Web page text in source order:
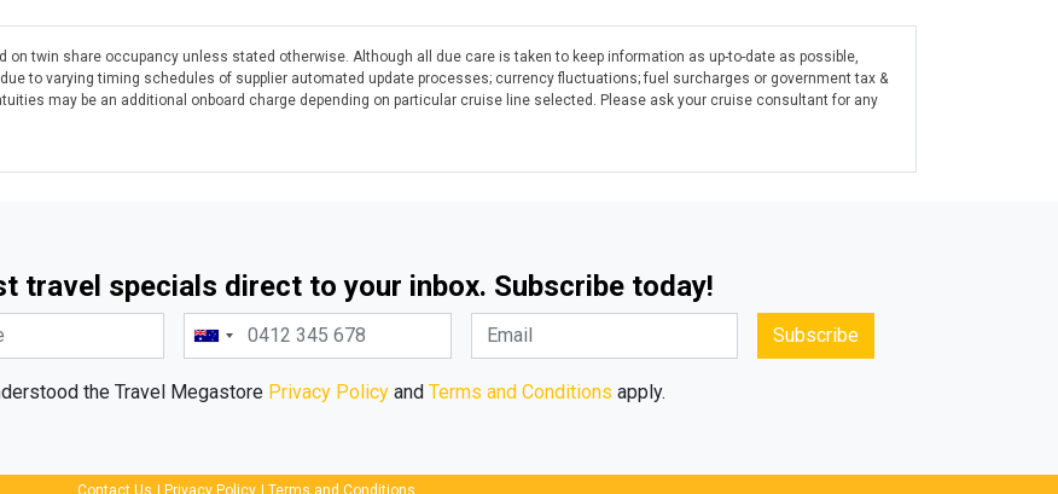
on twin share occupancy unless stated otherwise. Although all due care is taken to keep information as up-to-date as possible,
to varying timing schedules of supplier automated update processes; currency fluctuations; fuel surcharges or government tax &
may be an additional onboard charge depending on particular cruise line selected. Please ask your cruise consultant for any
travel specials direct to your inbox. Subscribe today!
Subscribe
the Travel Megastore Privacy Policyand Terms and Conditions apply.
Contact Us | Privacy Policy | Terms and Conditions